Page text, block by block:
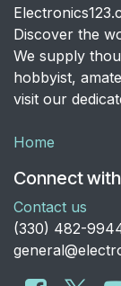
Discover the
We supply
hobbyist,
visit our
Home
Connect
Contact us
​(330) 482-